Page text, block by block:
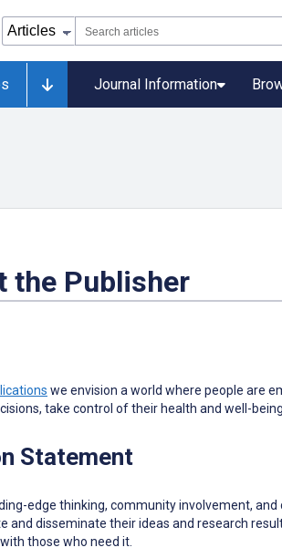
Journal Information
the Publisher
we envision a world where people are
take control of their health and well-
Statement
edge thinking, community involvement,
and disseminate their ideas and research
those who need it.